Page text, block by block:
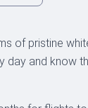
of pristine
and know